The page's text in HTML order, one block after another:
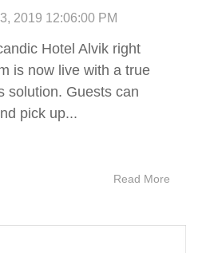
2019 12:06:00 PM
Hotel Alvik right
is now live with a true
solution. Guests can
pick up...
Read More